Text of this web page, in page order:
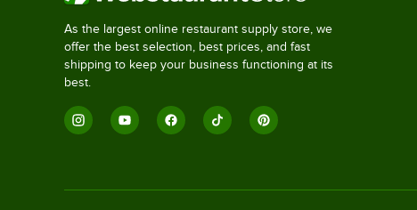
As the largest online restaurant supply store, we
offer the best selection, best prices, and fast
shipping to keep your business functioning at its
best.